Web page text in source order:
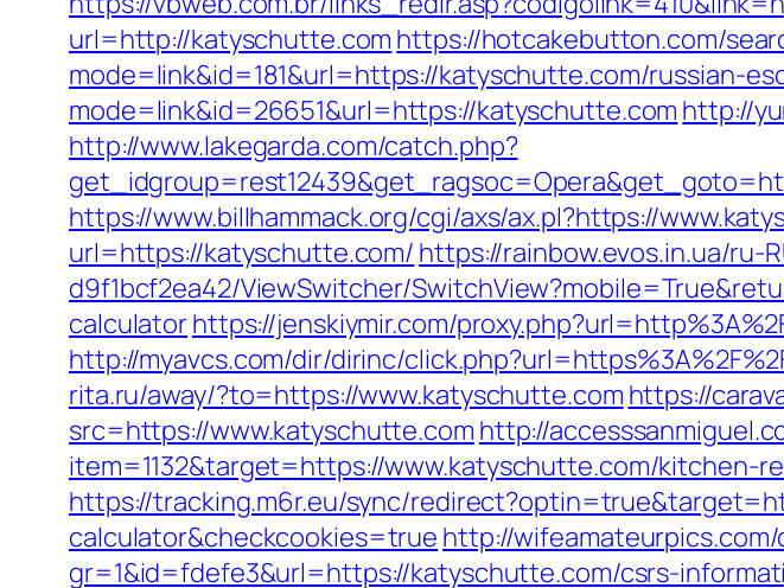
url=http://katyschutte.com https://hotcakebutton.com/
mode=link&id=181&url=https://katyschutte.com/russian-
mode=link&id=26651&url=https://katyschutte.com http://
http://www.lakegarda.com/catch.php?
https://www.billhammack.org/cgi/axs/ax.pl?https://
url=https://katyschutte.com/ https://rainbow.evos.in.ua/ru-
d9f1bcf2ea42/ViewSwitcher/
calculatorhttps://jenskiymir.com/
http://myavcs.com/dir/dirinc/
rita.ru/away/?to=https://www.katyschutte.com https://
src=https://www.katyschutte.com http://
item=1132&target=https://www.katyschutte.com/kitchen-
https://tracking.m6r.eu/sync/
calculator&checkcookies=true http://
gr=1&id=fdefe3&url=https://katyschutte.com/csrs-